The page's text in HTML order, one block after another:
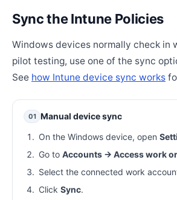
Sync the Intune Policies
Windows devices normally check in
pilot testing, use one of the sync
See how Intune device sync works
01 Manual device sync
On the Windows device, open
Go to Accounts → Access work
Select the connected work
Click Sync.